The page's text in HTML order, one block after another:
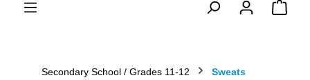
Secondary School / Grades 11-12 Sweats